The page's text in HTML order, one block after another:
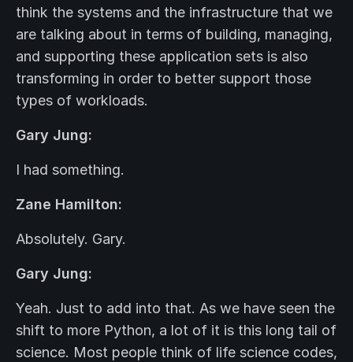
think the systems and the infrastructure that we
are talking about in terms of building, managing,
and supporting these application sets is also
transforming in order to better support those
types of workloads.
Gary Jung:
I had something.
Zane Hamilton:
Absolutely. Gary.
Gary Jung:
Yeah. Just to add into that. As we have seen the
shift to more Python, a lot of it is this long tail of
science. Most people think of life science codes,